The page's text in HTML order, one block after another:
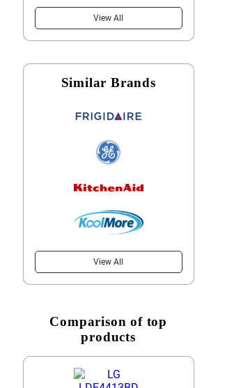
View All
Similar Brands
View All
Comparison of top
products